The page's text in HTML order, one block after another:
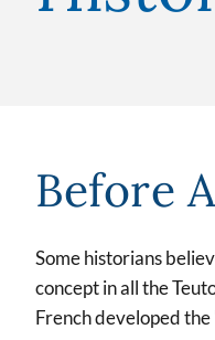
Before
Some historians
concept in all the
French developed